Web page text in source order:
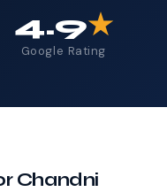
4.9★
Google Rating
Chandni